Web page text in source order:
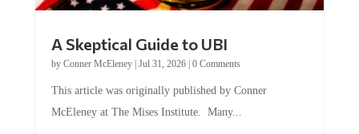
A Skeptical Guide to UBI
by Conner McEleney| Jul 31, 2026| 0 Comments
This article was originally published by Conner
McEleney at The Mises Institute. Many...